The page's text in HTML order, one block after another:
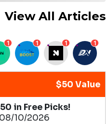
View All Articles
1 1 1 1
$50 Value
in Free Picks!
10/2026